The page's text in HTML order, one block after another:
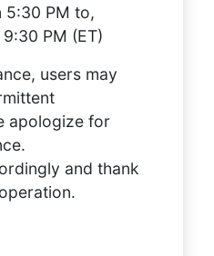
5:30 PM to,
PM (ET)
users may
apologize for
and thank